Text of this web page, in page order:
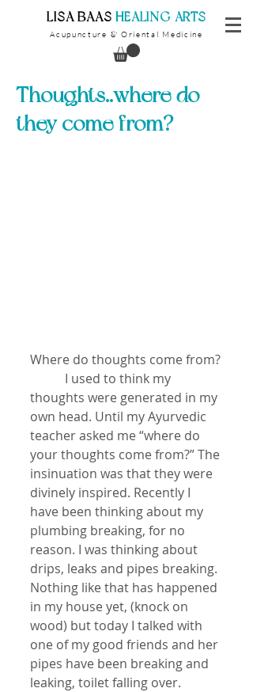
​LISA BAAS ​HEALING ARTS
Acupuncture & Oriental Medicine
Thoughts..where do
they come from?
Where do thoughts come from?
thoughts were generated in my
own head. Until my Ayurvedic
teacher asked me “where do
your thoughts come from?” The
insinuation was that they were
divinely inspired. Recently I
have been thinking about my
plumbing breaking, for no
reason. I was thinking about
drips, leaks and pipes breaking.
Nothing like that has happened
in my house yet, (knock on
wood) but today I talked with
one of my good friends and her
pipes have been breaking and
leaking, toilet falling over.